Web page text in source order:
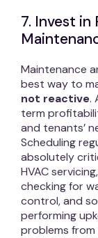
7. Invest in
Maintenance
best way to
not reactive.
term
and tenants’
Scheduling
absolutely
HVAC
checking for
control, and
performing
problems